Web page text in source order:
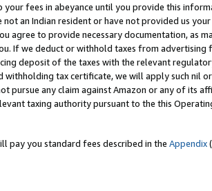
fees in abeyance until you provide this
an Indian resident or have not provided us your
agree to provide necessary documentation, as
If we deduct or withhold taxes from advertising
deposit of the taxes with the relevant
tax certificate, we will apply such nil
any claim against Amazon or any of its
taxing authority pursuant to the this
pay you standard fees described in the Appendix